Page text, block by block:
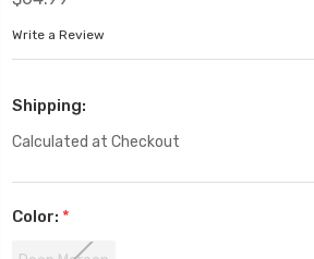
Write a Review
Shipping:
Calculated at Checkout
Color: *